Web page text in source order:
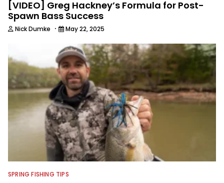
[VIDEO] Greg Hackney’s Formula for Post-
Spawn Bass Success
Nick Dumke · May 22, 2025
SPRING FISHING TIPS